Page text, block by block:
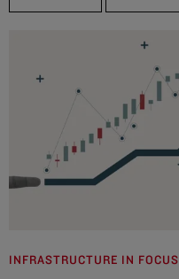
INFRASTRUCTURE IN FOCUS